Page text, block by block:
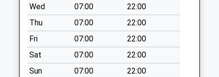
Saturday Last
Collection:07:00
Forest Lane
Weekday Last
Collection:16:45
Saturday Last
Wed
07:00
22:00
Thu
07:00
22:00
Fri
07:00
22:00
Sat
07:00
22:00
Sun
07:00 22:00